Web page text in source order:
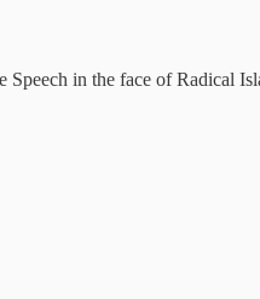
Speech in the face of Radical